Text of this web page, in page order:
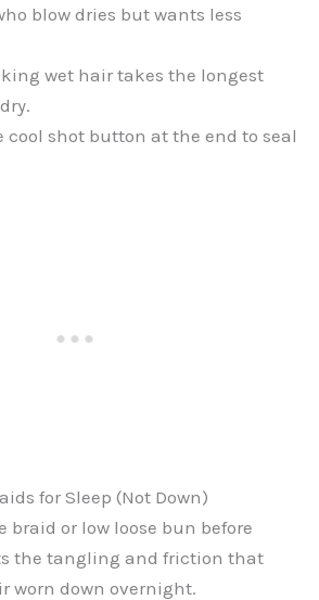
blow dries but wants less
wet hair takes the longest
cool shot button at the end to seal
for Sleep (Not Down)
braid or low loose bun before
the tangling and friction that
worn down overnight.